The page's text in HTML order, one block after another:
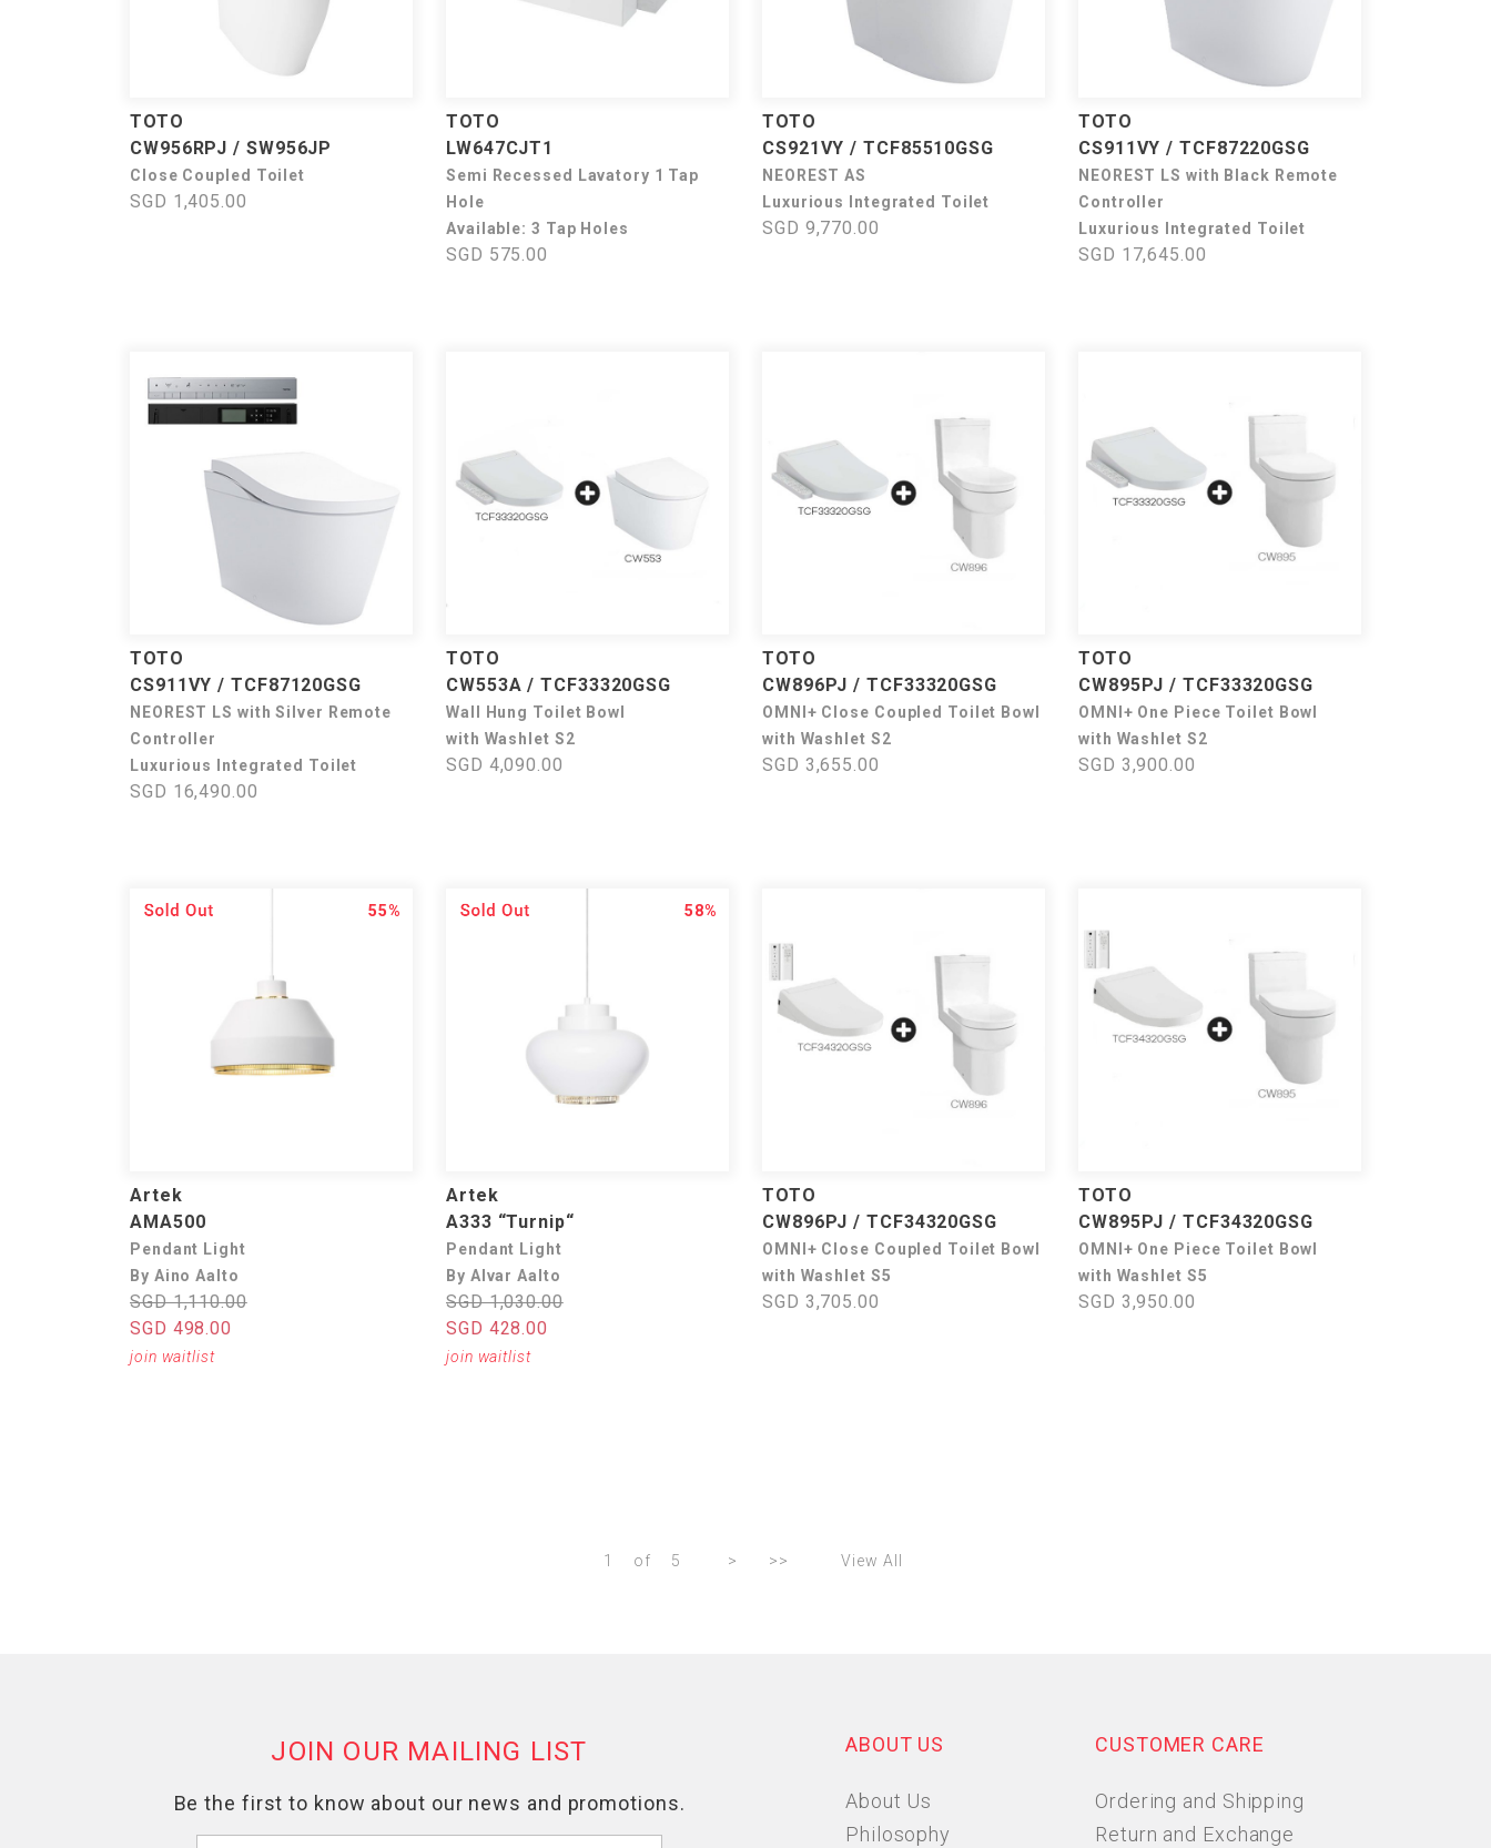
TOTO
CW956RPJ / SW956JP
Close Coupled Toilet
SGD 1,405.00
TOTO
LW647CJT1
Semi Recessed Lavatory 1 Tap
Hole
Available: 3 Tap Holes
SGD 575.00
TOTO
CS921VY / TCF85510GSG
NEOREST AS
Luxurious Integrated Toilet
SGD 9,770.00
TOTO
CS911VY / TCF87220GSG
NEOREST LS with Black Remote
Controller
Luxurious Integrated Toilet
SGD 17,645.00
TOTO
CS911VY / TCF87120GSG
NEOREST LS with Silver Remote
Controller
Luxurious Integrated Toilet
SGD 16,490.00
TOTO
CW553A / TCF33320GSG
Wall Hung Toilet Bowl
with Washlet S2
SGD 4,090.00
TOTO
CW896PJ / TCF33320GSG
OMNI+ Close Coupled Toilet Bowl
with Washlet S2
SGD 3,655.00
TOTO
CW895PJ / TCF33320GSG
OMNI+ One Piece Toilet Bowl
with Washlet S2
SGD 3,900.00
55%
Artek
AMA500
Pendant Light
By Aino Aalto
SGD 1,110.00
SGD 498.00
join waitlist
58%
Artek
A333 “Turnip“
Pendant Light
By Alvar Aalto
SGD 1,030.00
SGD 428.00
join waitlist
TOTO
CW896PJ / TCF34320GSG
OMNI+ Close Coupled Toilet Bowl
with Washlet S5
SGD 3,705.00
TOTO
CW895PJ / TCF34320GSG
OMNI+ One Piece Toilet Bowl
with Washlet S5
SGD 3,950.00
1 of 5 > >> View All
ABOUT US
About Us
Philosophy
CUSTOMER CARE
Ordering and Shipping
Return and Exchange